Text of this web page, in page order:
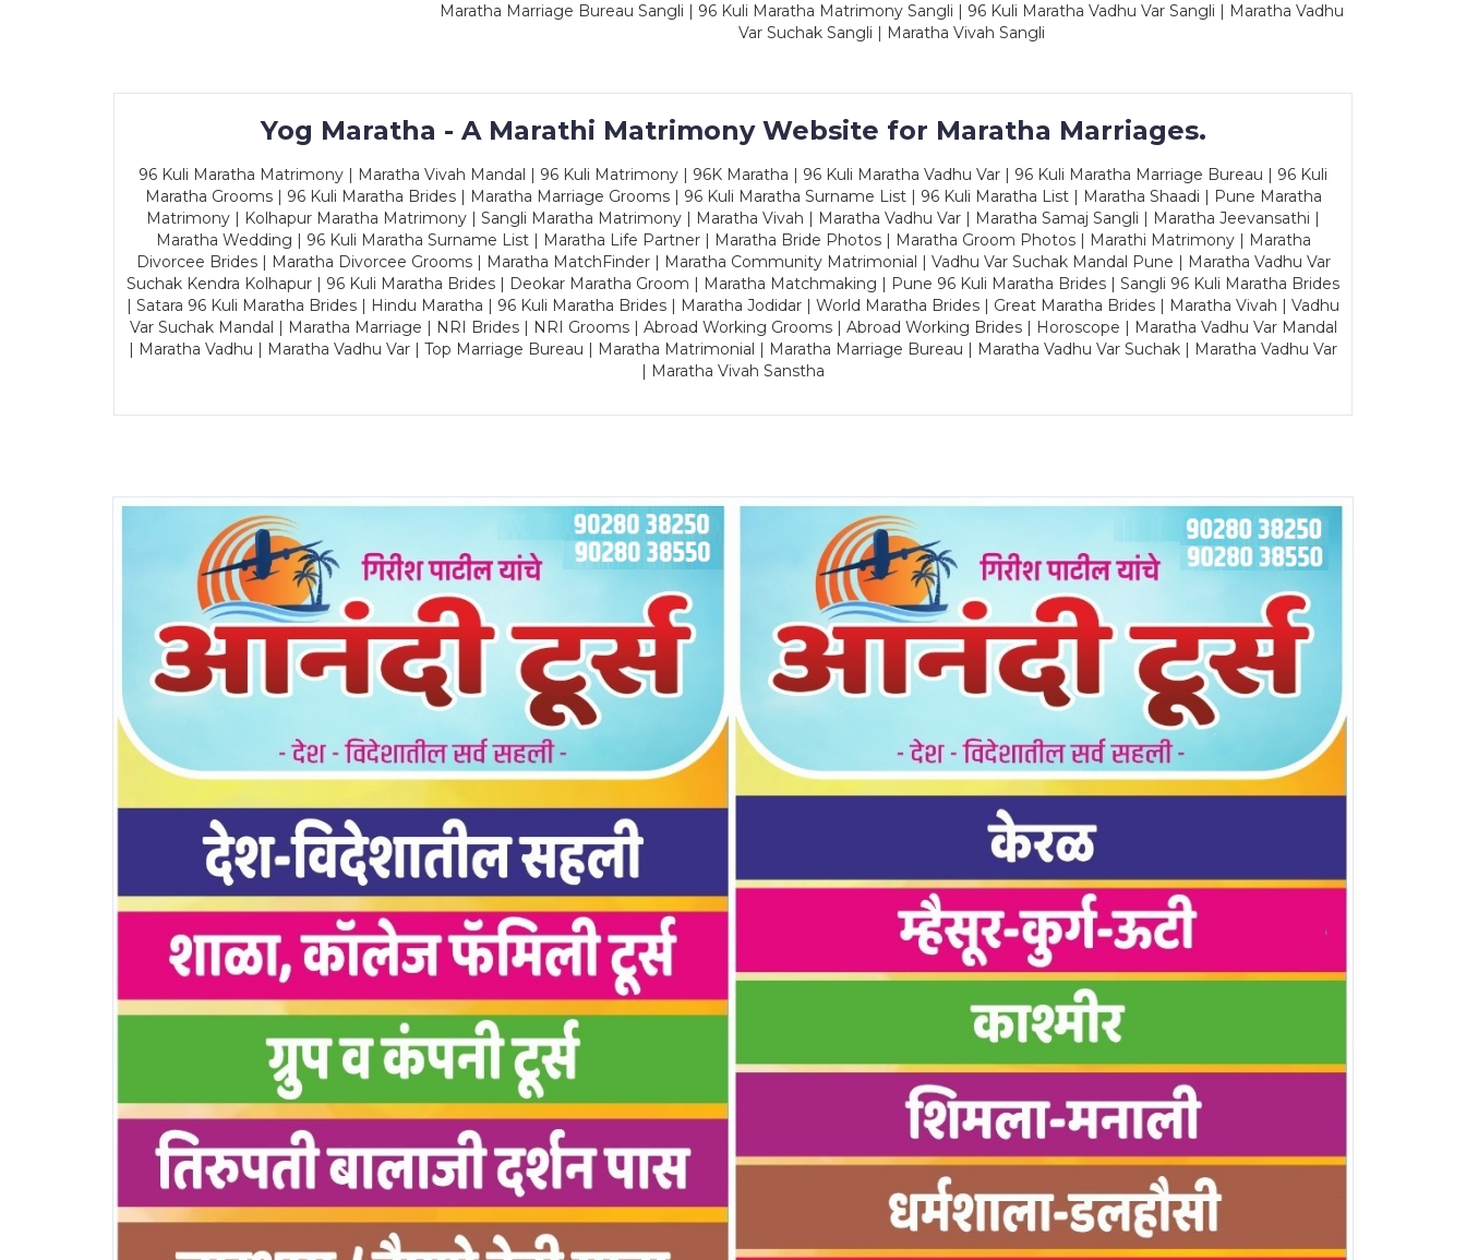
Maratha Marriage Bureau Sangli | 96 Kuli Maratha Matrimony Sangli | 96 Kuli Maratha Vadhu Var Sangli | Maratha Vadhu
Var Suchak Sangli | Maratha Vivah Sangli
Yog Maratha - A Marathi Matrimony Website for Maratha Marriages.
96 Kuli Maratha Matrimony | Maratha Vivah Mandal | 96 Kuli Matrimony | 96K Maratha | 96 Kuli Maratha Vadhu Var | 96 Kuli Maratha Marriage Bureau | 96 Kuli
Maratha Grooms | 96 Kuli Maratha Brides | Maratha Marriage Grooms | 96 Kuli Maratha Surname List | 96 Kuli Maratha List | Maratha Shaadi | Pune Maratha
Matrimony | Kolhapur Maratha Matrimony | Sangli Maratha Matrimony | Maratha Vivah | Maratha Vadhu Var | Maratha Samaj Sangli | Maratha Jeevansathi |
Maratha Wedding | 96 Kuli Maratha Surname List | Maratha Life Partner | Maratha Bride Photos | Maratha Groom Photos | Marathi Matrimony | Maratha
Divorcee Brides | Maratha Divorcee Grooms | Maratha MatchFinder | Maratha Community Matrimonial | Vadhu Var Suchak Mandal Pune | Maratha Vadhu Var
Suchak Kendra Kolhapur | 96 Kuli Maratha Brides | Deokar Maratha Groom | Maratha Matchmaking | Pune 96 Kuli Maratha Brides | Sangli 96 Kuli Maratha Brides
| Satara 96 Kuli Maratha Brides | Hindu Maratha | 96 Kuli Maratha Brides | Maratha Jodidar | World Maratha Brides | Great Maratha Brides | Maratha Vivah | Vadhu
Var Suchak Mandal | Maratha Marriage | NRI Brides | NRI Grooms | Abroad Working Grooms | Abroad Working Brides | Horoscope | Maratha Vadhu Var Mandal
| Maratha Vadhu | Maratha Vadhu Var | Top Marriage Bureau | Maratha Matrimonial | Maratha Marriage Bureau | Maratha Vadhu Var Suchak | Maratha Vadhu Var
| Maratha Vivah Sanstha